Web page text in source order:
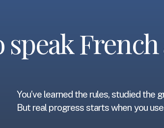
speak French
You’ve learned the rules, studied the
But real progress starts when you